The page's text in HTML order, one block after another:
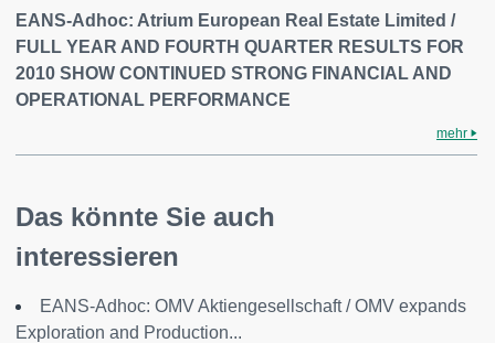
EANS-Adhoc: Atrium European Real Estate Limited /
FULL YEAR AND FOURTH QUARTER RESULTS FOR
2010 SHOW CONTINUED STRONG FINANCIAL AND
OPERATIONAL PERFORMANCE
mehr
Das könnte Sie auch
interessieren
EANS-Adhoc: OMV Aktiengesellschaft / OMV expands
Exploration and Production...